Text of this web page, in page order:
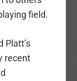
field.
Platt’s
recent